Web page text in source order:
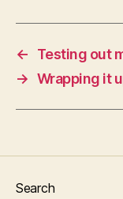
←
Testing out
→ Wrapping it
Search